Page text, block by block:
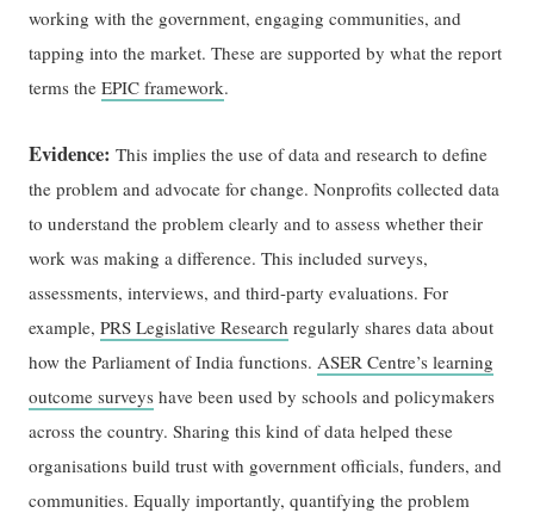
working with the government, engaging communities, and
tapping into the market. These are supported by what the report
terms theEPIC framework.
Evidence:This implies the use of data and research to define
the problem and advocate for change. Nonprofits collected data
to understand the problem clearly and to assess whether their
work was making a difference. This included surveys,
assessments, interviews, and third-party evaluations. For
example,PRS Legislative Research regularly shares data about
how the Parliament of India functions. ASER Centre’s learning
outcome surveys have been used by schools and policymakers
across the country. Sharing this kind of data helped these
organisations build trust with government officials, funders, and
communities. Equally importantly, quantifying the problem